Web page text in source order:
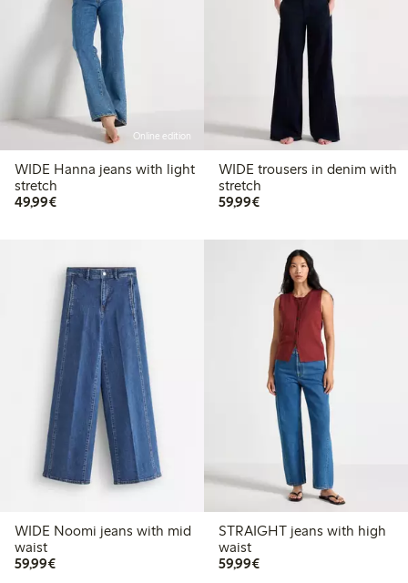
Online edition
WIDE Hanna jeans with light
stretch
49,99€€49.99
WIDE trousers in denim with
stretch
59,99€€59.99
WIDE Noomi jeans with mid
waist
59,99€€59.99
STRAIGHT jeans with high
waist
59,99€€59.99